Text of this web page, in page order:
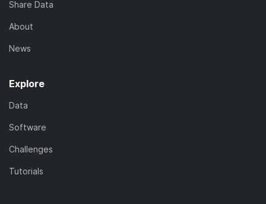
Share Data
About
News
Explore
Data
Software
Challenges
Tutorials